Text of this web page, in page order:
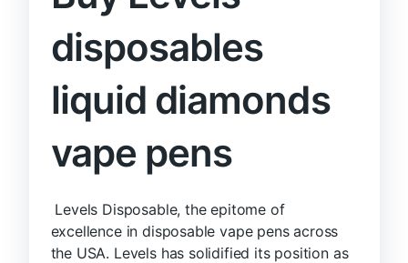
disposables
liquid diamonds
vape pens
Levels Disposable, the epitome of
excellence in disposable vape pens across
the USA. Levels has solidified its position as